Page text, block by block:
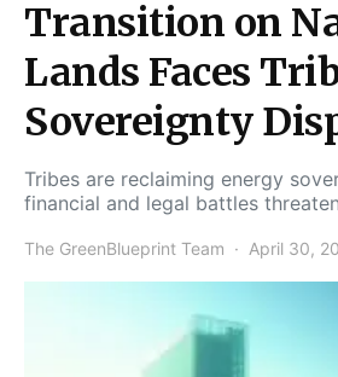
Transition on
Lands Faces
Sovereignty
Tribes are reclaiming energy
financial and legal battles
The GreenBlueprint Team April 30,